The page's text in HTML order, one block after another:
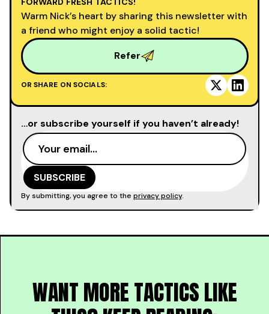
Warm Nick’s heart by sharing this newsletter with
a friend who might enjoy a solid tactic!
Refer
OR SHARE ON SOCIALS:
…or subscribe yourself if you haven’t already!
By submitting, you agree to the privacy policy.
WANT MORE TACTICS LIKE